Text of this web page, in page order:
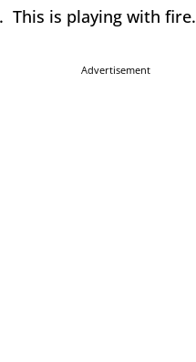
This is playing with fire.
Advertisement